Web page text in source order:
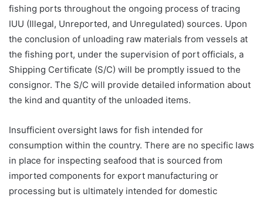
fishing ports throughout the ongoing process of tracing
IUU (Illegal, Unreported, and Unregulated) sources. Upon
the conclusion of unloading raw materials from vessels at
the fishing port, under the supervision of port officials, a
Shipping Certificate (S/C) will be promptly issued to the
consignor. The S/C will provide detailed information about
the kind and quantity of the unloaded items.
Insufficient oversight laws for fish intended for
consumption within the country. There are no specific laws
in place for inspecting seafood that is sourced from
imported components for export manufacturing or
processing but is ultimately intended for domestic